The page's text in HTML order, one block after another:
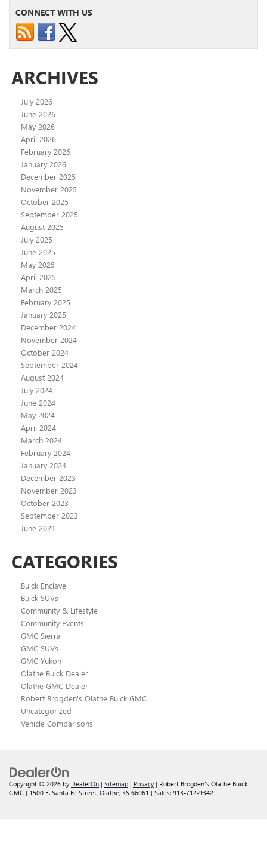
CONNECT WITH US
ARCHIVES
July 2026
June 2026
May 2026
April 2026
February 2026
January 2026
December 2025
November 2025
October 2025
September 2025
August 2025
July 2025
June 2025
May 2025
April 2025
March 2025
February 2025
January 2025
December 2024
November 2024
October 2024
September 2024
August 2024
July 2024
June 2024
May 2024
April 2024
March 2024
February 2024
January 2024
December 2023
November 2023
October 2023
September 2023
June 2021
CATEGORIES
Buick Enclave
Buick SUVs
Community & Lifestyle
Community Events
GMC Sierra
GMC SUVs
GMC Yukon
Olathe Buick Dealer
Olathe GMC Dealer
Robert Brogden's Olathe Buick GMC
Uncategorized
Vehicle Comparisons
Copyright © 2026 by DealerOn | Sitemap | Privacy | Robert Brogden's Olathe Buick
GMC | 1500 E. Santa Fe Street, Olathe, KS 66061 | Sales: 913-712-9342